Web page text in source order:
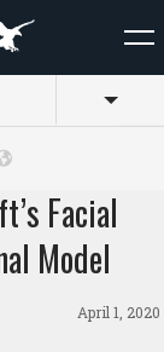
Facial
Model
April 1, 2020